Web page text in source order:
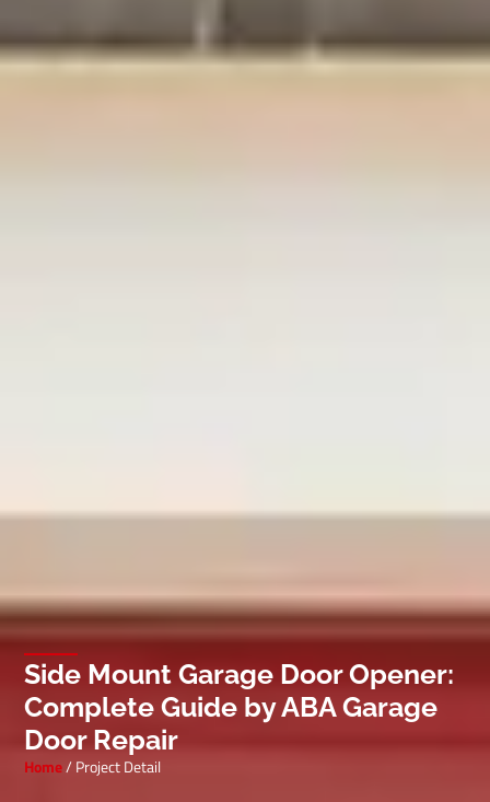
Side Mount Garage Door Opener:
Complete Guide by ABA Garage
Door Repair
Home/ Project Detail